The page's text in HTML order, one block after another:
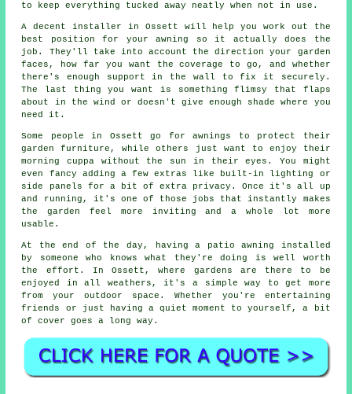
to keep everything tucked away neatly when not in use.
A decent installer in Ossett will help you work out the
best position for your awning so it actually does the
job. They'll take into account the direction your garden
faces, how far you want the coverage to go, and whether
there's enough support in the wall to fix it securely.
The last thing you want is something flimsy that flaps
about in the wind or doesn't give enough shade where you
need it.
Some people in Ossett go for awnings to protect their
garden furniture, while others just want to enjoy their
morning cuppa without the sun in their eyes. You might
even fancy adding a few extras like built-in lighting or
side panels for a bit of extra privacy. Once it's all up
and running, it's one of those jobs that instantly makes
the garden feel more inviting and a whole lot more
usable.
At the end of the day, having a patio awning installed
by someone who knows what they're doing is well worth
the effort. In Ossett, where gardens are there to be
enjoyed in all weathers, it's a simple way to get more
from your outdoor space. Whether you're entertaining
friends or just having a quiet moment to yourself, a bit
of cover goes a long way.